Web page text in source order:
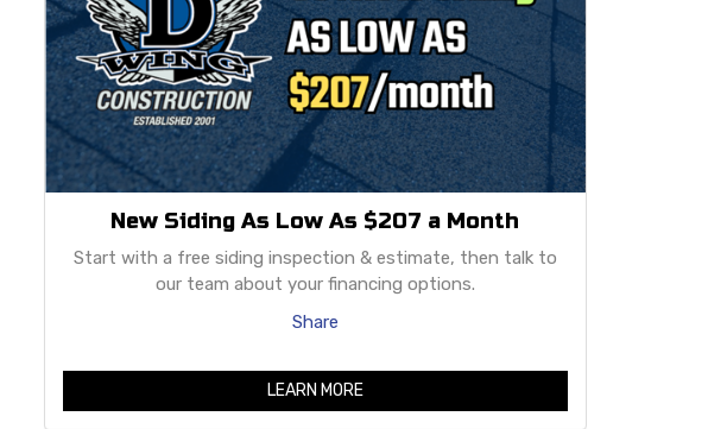
New Siding As Low As $207 a Month
Start with a free siding inspection & estimate, then talk to
our team about your financing options.
Share
LEARN MORE